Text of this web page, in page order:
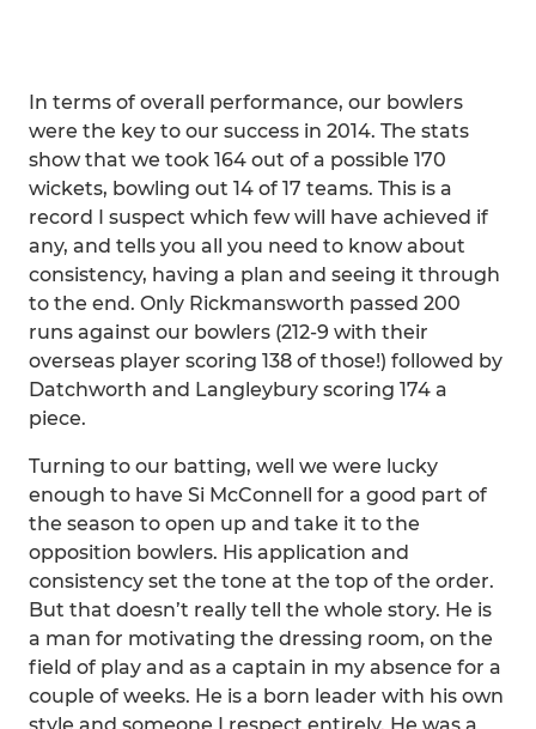
In terms of overall performance, our bowlers
were the key to our success in 2014. The stats
show that we took 164 out of a possible 170
wickets, bowling out 14 of 17 teams. This is a
record I suspect which few will have achieved if
any, and tells you all you need to know about
consistency, having a plan and seeing it through
to the end. Only Rickmansworth passed 200
runs against our bowlers (212-9 with their
overseas player scoring 138 of those!) followed by
Datchworth and Langleybury scoring 174 a
piece.
Turning to our batting, well we were lucky
enough to have Si McConnell for a good part of
the season to open up and take it to the
opposition bowlers. His application and
consistency set the tone at the top of the order.
But that doesn’t really tell the whole story. He is
a man for motivating the dressing room, on the
field of play and as a captain in my absence for a
couple of weeks. He is a born leader with his own